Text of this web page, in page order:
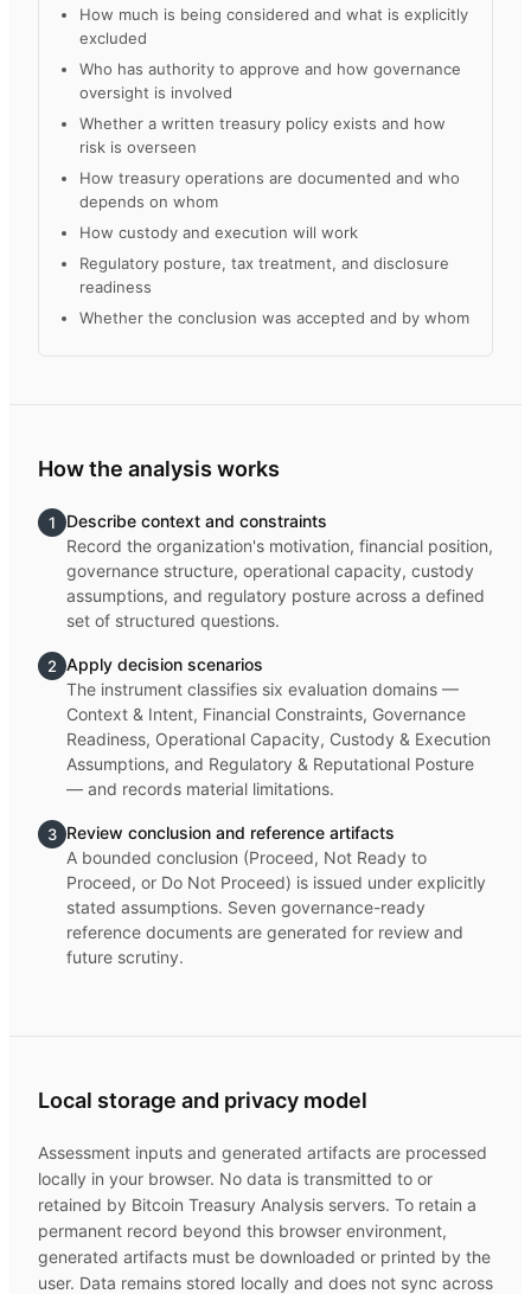
How much is being considered and what is explicitly
excluded
Who has authority to approve and how governance
oversight is involved
Whether a written treasury policy exists and how
risk is overseen
How treasury operations are documented and who
depends on whom
How custody and execution will work
Regulatory posture, tax treatment, and disclosure
readiness
Whether the conclusion was accepted and by whom
How the analysis works
1
Describe context and constraints
Record the organization's motivation, financial position,
governance structure, operational capacity, custody
assumptions, and regulatory posture across a defined
set of structured questions.
2 Apply decision scenarios
The instrument classifies six evaluation domains —
Context & Intent, Financial Constraints, Governance
Readiness, Operational Capacity, Custody & Execution
Assumptions, and Regulatory & Reputational Posture
— and records material limitations.
3 Review conclusion and reference artifacts
A bounded conclusion (Proceed, Not Ready to
Proceed, or Do Not Proceed) is issued under explicitly
stated assumptions. Seven governance-ready
reference documents are generated for review and
future scrutiny.
Local storage and privacy model
Assessment inputs and generated artifacts are processed
locally in your browser. No data is transmitted to or
retained by Bitcoin Treasury Analysis servers. To retain a
permanent record beyond this browser environment,
generated artifacts must be downloaded or printed by the
user. Data remains stored locally and does not sync across